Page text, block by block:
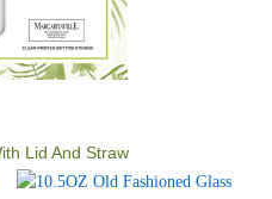
Lid And Straw